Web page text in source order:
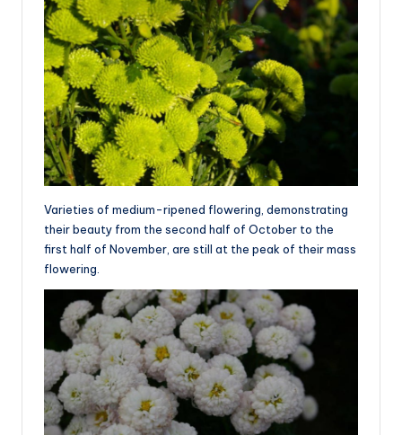
Varieties of medium-ripened flowering, demonstrating
their beauty from the second half of October to the
first half of November, are still at the peak of their mass
flowering.